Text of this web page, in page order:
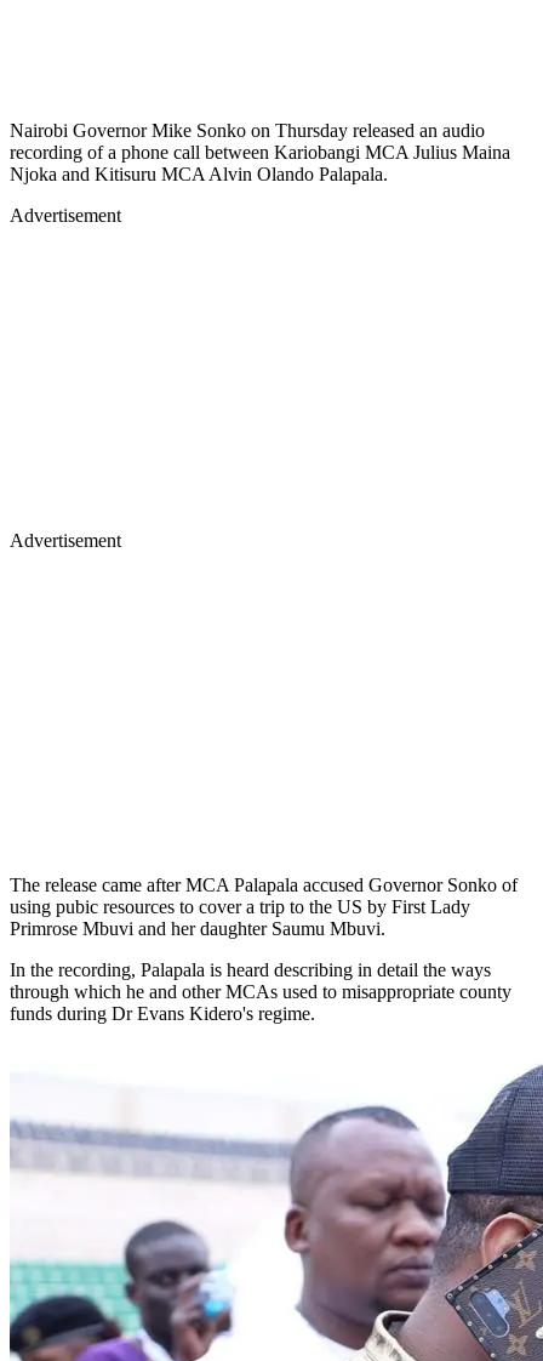
Nairobi Governor Mike Sonko on Thursday released an audio
recording of a phone call between Kariobangi MCA Julius Maina
Njoka and Kitisuru MCA Alvin Olando Palapala.
Advertisement
Advertisement
The release came after MCA Palapala accused Governor Sonko of
using pubic resources to cover a trip to the US by First Lady
Primrose Mbuvi and her daughter Saumu Mbuvi.
In the recording, Palapala is heard describing in detail the ways
through which he and other MCAs used to misappropriate county
funds during Dr Evans Kidero's regime.